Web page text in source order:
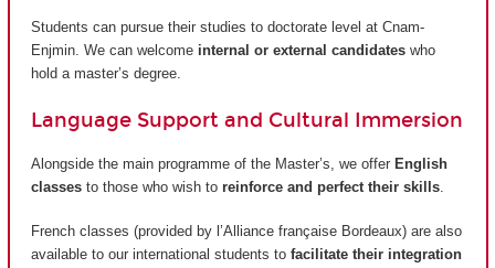
Students can pursue their studies to doctorate level at Cnam-
Enjmin. We can welcome internal or external candidates who
hold a master’s degree.
Language Support and Cultural Immersion
Alongside the main programme of the Master’s, we offer English
classes to those who wish to reinforce and perfect their skills
French classes (provided by l’Alliance française Bordeaux) are also
available to our international students to facilitate their integration